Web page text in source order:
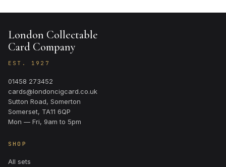
London Collectable
Card Company
EST. 1927
01458 273452
cards@londoncigcard.co.uk
Sutton Road, Somerton
Somerset, TA11 6QP
Mon — Fri, 9am to 5pm
SHOP
All sets